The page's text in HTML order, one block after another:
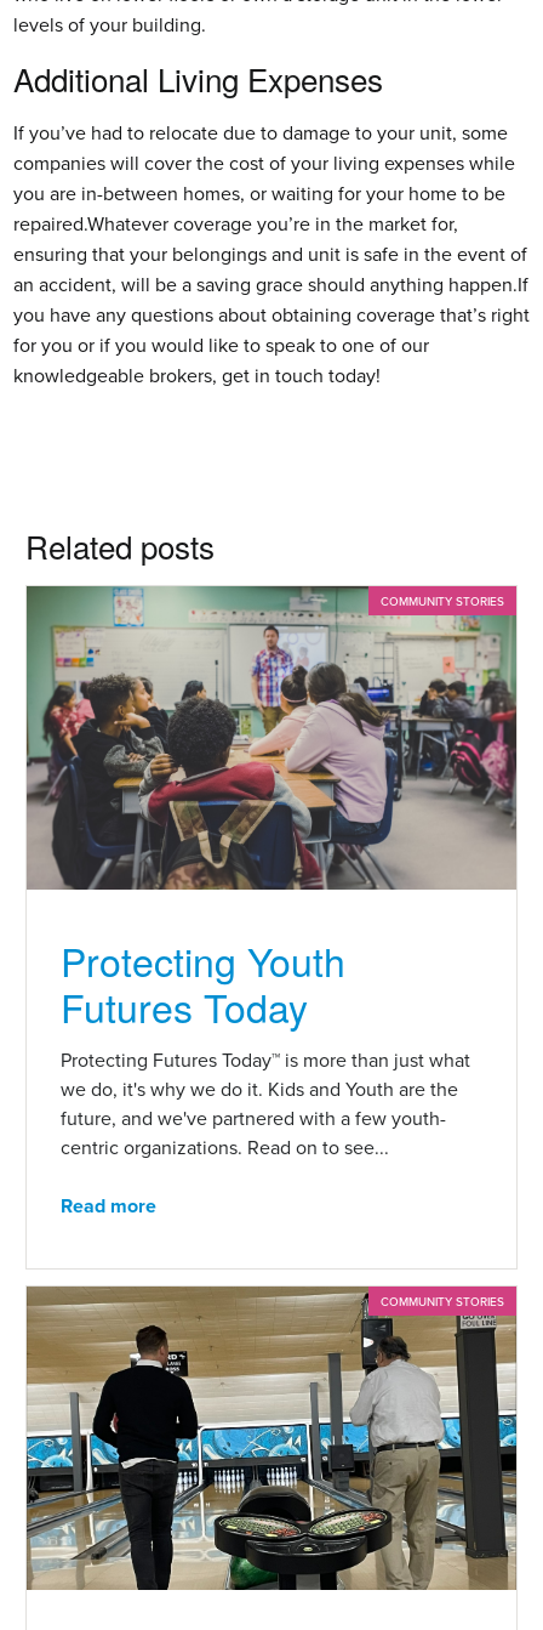
levels of your building.
Additional Living Expenses
If you’ve had to relocate due to damage to your unit, some
companies will cover the cost of your living expenses while
you are in-between homes, or waiting for your home to be
repaired.Whatever coverage you’re in the market for,
ensuring that your belongings and unit is safe in the event of
an accident, will be a saving grace should anything happen.If
you have any questions about obtaining coverage that’s right
for you or if you would like to speak to one of our
knowledgeable brokers, get in touch today!
Related posts
COMMUNITY STORIES
Protecting Youth
Futures Today
Protecting Futures Today™ is more than just what
we do, it's why we do it. Kids and Youth are the
future, and we've partnered with a few youth-
centric organizations. Read on to see...
Read more
COMMUNITY STORIES